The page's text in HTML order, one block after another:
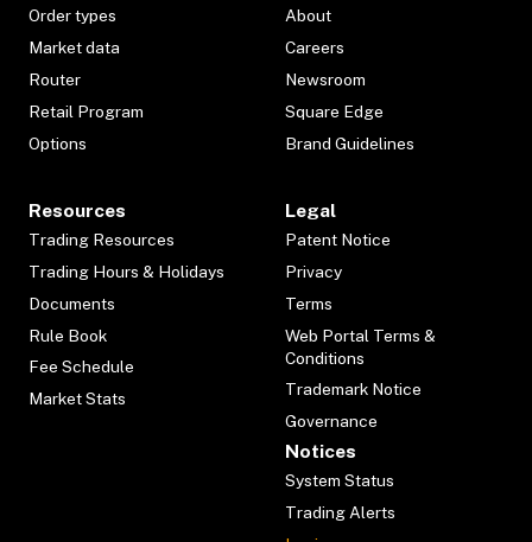
Order types
Market data
Router
Retail Program
Options
About
Careers
Newsroom
Square Edge
Brand Guidelines
Resources
Trading Resources
Trading Hours & Holidays
Documents
Rule Book
Fee Schedule
Market Stats
Legal
Patent Notice
Privacy
Terms
Web Portal Terms &
Conditions
Trademark Notice
Governance
Notices
System Status
Trading Alerts